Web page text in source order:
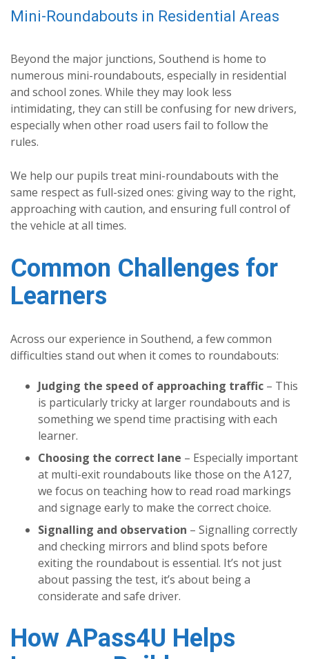
Mini-Roundabouts in Residential Areas
Beyond the major junctions, Southend is home to
numerous mini-roundabouts, especially in residential
and school zones. While they may look less
intimidating, they can still be confusing for new drivers,
especially when other road users fail to follow the
rules.
We help our pupils treat mini-roundabouts with the
same respect as full-sized ones: giving way to the right,
approaching with caution, and ensuring full control of
the vehicle at all times.
Common Challenges for
Learners
Across our experience in Southend, a few common
difficulties stand out when it comes to roundabouts:
Judging the speed of approaching traffic – This
is particularly tricky at larger roundabouts and is
something we spend time practising with each
learner.
Choosing the correct lane – Especially important
at multi-exit roundabouts like those on the A127,
we focus on teaching how to read road markings
and signage early to make the correct choice.
Signalling and observation – Signalling correctly
and checking mirrors and blind spots before
exiting the roundabout is essential. It’s not just
about passing the test, it’s about being a
considerate and safe driver.
How APass4U Helps